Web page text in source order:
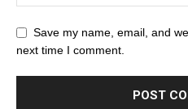
Save my name, email, and
next time I comment.